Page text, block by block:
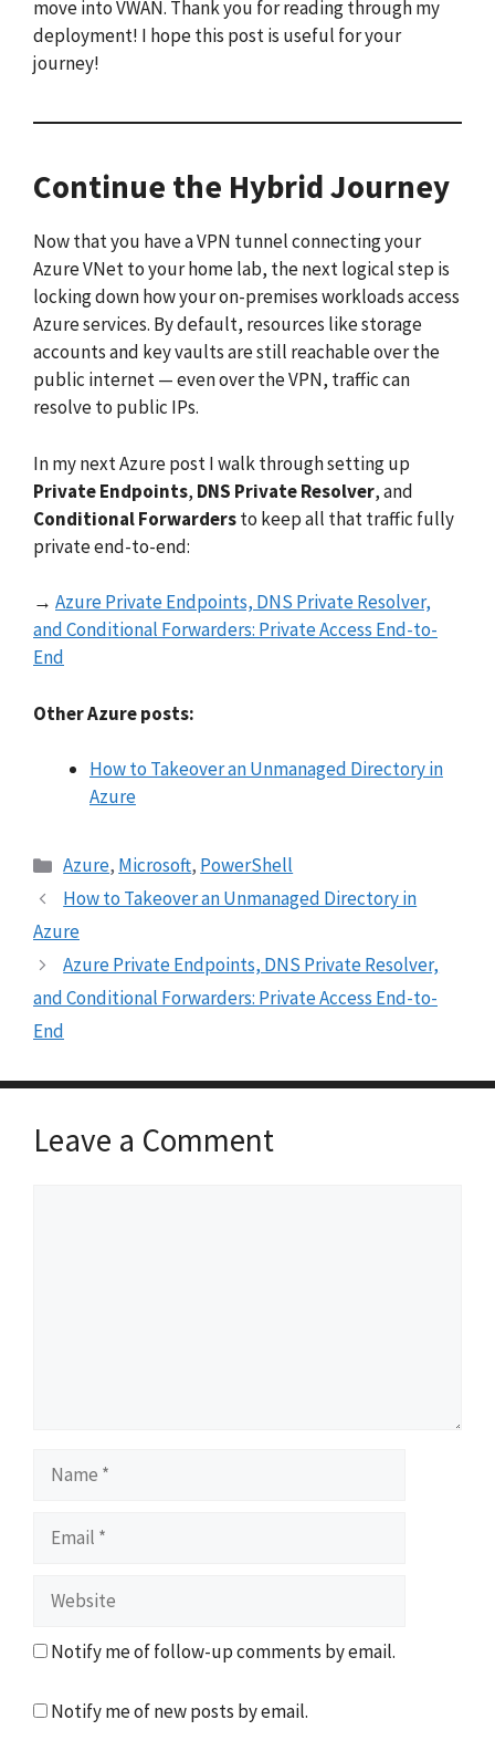
move into VWAN. Thank you for reading through my
deployment! I hope this post is useful for your
journey!
Continue the Hybrid Journey
Now that you have a VPN tunnel connecting your
Azure VNet to your home lab, the next logical step is
locking down how your on-premises workloads access
Azure services. By default, resources like storage
accounts and key vaults are still reachable over the
public internet — even over the VPN, traffic can
resolve to public IPs.
In my next Azure post I walk through setting up
Private Endpoints, DNS Private Resolver, and
Conditional Forwardersto keep all that traffic fully
private end-to-end:
→ Azure Private Endpoints, DNS Private Resolver,
and Conditional Forwarders: Private Access End-to-
End
Other Azure posts:
How to Takeover an Unmanaged Directory in
Azure
Categories
Azure, Microsoft, PowerShell
How to Takeover an Unmanaged Directory in
Azure
Azure Private Endpoints, DNS Private Resolver,
and Conditional Forwarders: Private Access End-to-
End
Leave a Comment
Name
Email
Website
Notify me of follow-up comments by email.
Notify me of new posts by email.